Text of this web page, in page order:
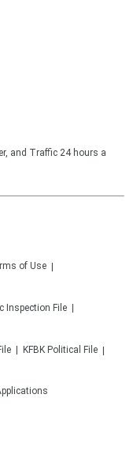
and Traffic 24 hours a
of Use
Inspection File
KFBK Political File